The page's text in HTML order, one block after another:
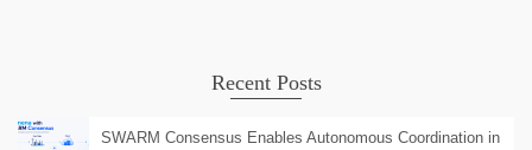
Recent Posts
SWARM Consensus Enables Autonomous Coordination in